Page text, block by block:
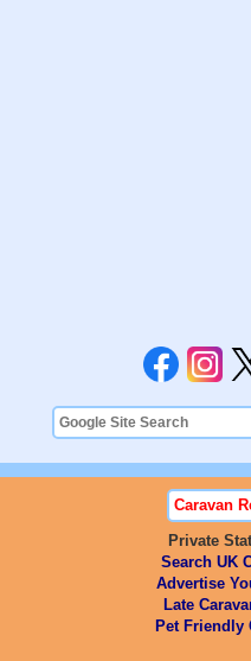
Private
Search UK
Advertise
Late
Pet Friendly